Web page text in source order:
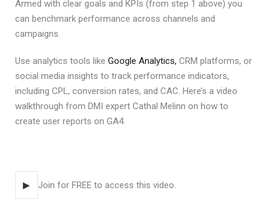
Armed with clear goals and KPIs (from step 1 above) you
can benchmark performance across channels and
campaigns.
Use analytics tools like Google Analytics, CRM platforms, or
social media insights to track performance indicators,
including CPL, conversion rates, and CAC. Here’s a video
walkthrough from DMI expert Cathal Melinn on how to
create user reports on GA4.
▶ Join for FREE to access this video.